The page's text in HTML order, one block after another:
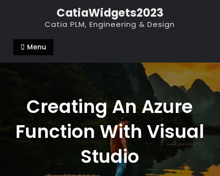
CatiaWidgets2023
Catia PLM, Engineering & Design
Menu
Creating An Azure
Function With Visual
Studio